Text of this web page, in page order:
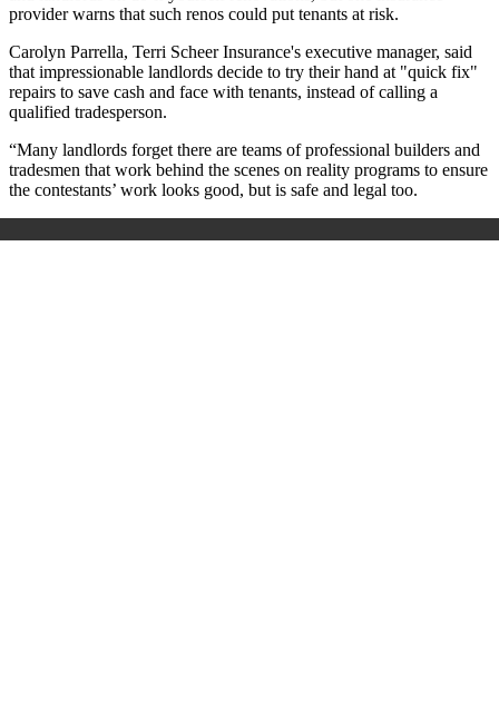
provider warns that such renos could put tenants at risk.
Carolyn Parrella, Terri Scheer Insurance's executive manager, said
that impressionable landlords decide to try their hand at "quick fix"
repairs to save cash and face with tenants, instead of calling a
qualified tradesperson.
“Many landlords forget there are teams of professional builders and
tradesmen that work behind the scenes on reality programs to ensure
the contestants’ work looks good, but is safe and legal too.